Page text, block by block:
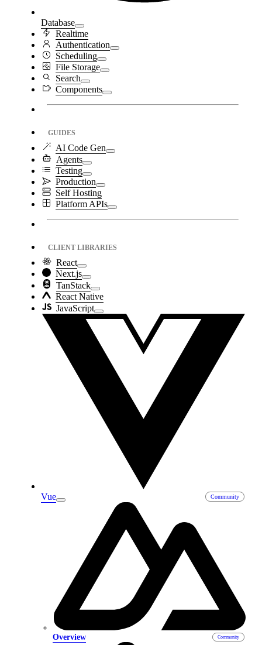
Database
Realtime
Authentication
Scheduling
File Storage
Search
Components
GUIDES
AI Code Gen
Agents
Testing
Production
Self Hosting
Platform APIs
CLIENT LIBRARIES
React
Next.js
TanStack
React Native
JavaScript
Vue
Overview